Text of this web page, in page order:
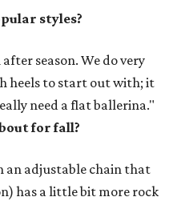
styles?
season. We do very
heels to start out with; it
need a flat ballerina."
for fall?
an adjustable chain that
has a little bit more rock